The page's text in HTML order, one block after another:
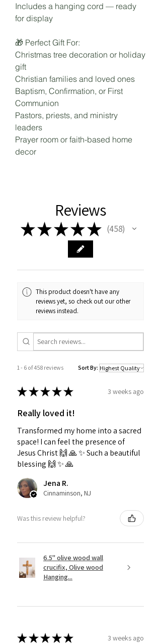
Includes a hanging cord — ready
for display
🎁 Perfect Gift For:
Christmas tree decoration or holiday
gift
Christian families and loved ones
Baptism, Confirmation, or First
Communion
Pastors, priests, and ministry
leaders
Prayer room or faith-based home
decor
Reviews
★★★★★ 458
458
This product doesn't have any
reviews yet, so check out our other
reviews instead.
1 - 6 of 458 reviews Sort By:
★★★★★ 3 weeks ago
Really loved it!
Transformed my home into a sacred
space! I can feel the presence of
Jesus Christ 🙌 🙏 ✨️ Such a beautiful
blessing 🙌 ✨️ 🙏
Jena R.
Cinnaminson, NJ
Was this review helpful?
6.5" olive wood wall
crucifix, Olive wood
Hanging...
★★★★★ 3 weeks ago